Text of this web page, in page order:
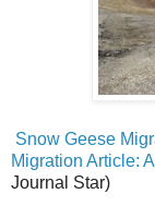
Snow Geese
Migration Article:
Journal Star)